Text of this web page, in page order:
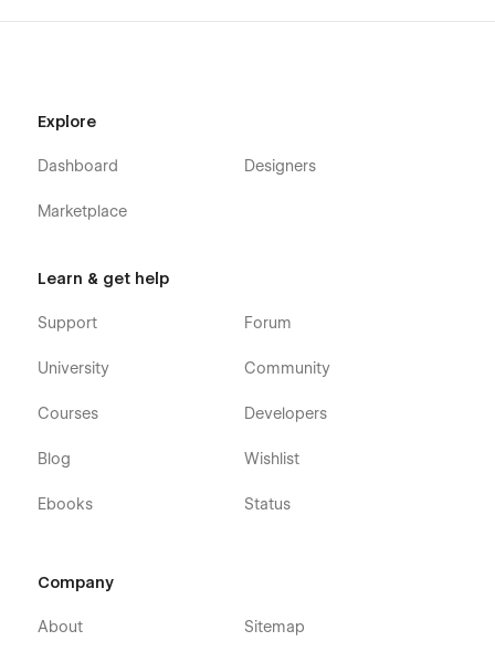
Explore
Dashboard
Marketplace
Designers
Learn & get help
Support
University
Courses
Blog
Ebooks
Forum
Community
Developers
Wishlist
Status
Company
About Sitemap